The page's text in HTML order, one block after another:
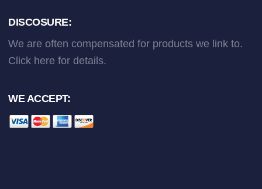
DISCOSURE:
We are often compensated for products we link to.
Click here for details.
WE ACCEPT: